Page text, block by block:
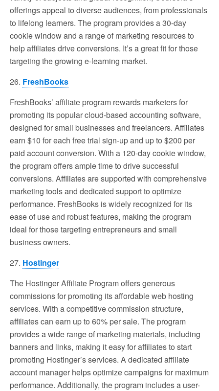
offerings appeal to diverse audiences, from professionals
to lifelong learners. The program provides a 30-day
cookie window and a range of marketing resources to
help affiliates drive conversions. It’s a great fit for those
targeting the growing e-learning market.
26. FreshBooks
FreshBooks’ affiliate program rewards marketers for
promoting its popular cloud-based accounting software,
designed for small businesses and freelancers. Affiliates
earn $10 for each free trial sign-up and up to $200 per
paid account conversion. With a 120-day cookie window,
the program offers ample time to drive successful
conversions. Affiliates are supported with comprehensive
marketing tools and dedicated support to optimize
performance. FreshBooks is widely recognized for its
ease of use and robust features, making the program
ideal for those targeting entrepreneurs and small
business owners.
27. Hostinger
The Hostinger Affiliate Program offers generous
commissions for promoting its affordable web hosting
services. With a competitive commission structure,
affiliates can earn up to 60% per sale. The program
provides a wide range of marketing materials, including
banners and links, making it easy for affiliates to start
promoting Hostinger’s services. A dedicated affiliate
account manager helps optimize campaigns for maximum
performance. Additionally, the program includes a user-